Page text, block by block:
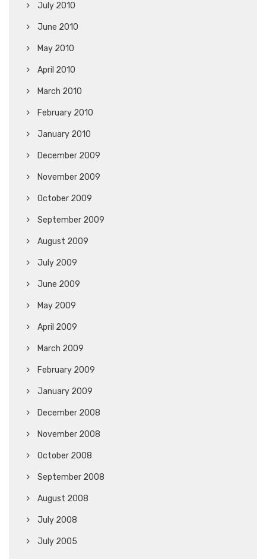
July 2010
June 2010
May 2010
April 2010
March 2010
February 2010
January 2010
December 2009
November 2009
October 2009
September 2009
August 2009
July 2009
June 2009
May 2009
April 2009
March 2009
February 2009
January 2009
December 2008
November 2008
October 2008
September 2008
August 2008
July 2008
July 2005